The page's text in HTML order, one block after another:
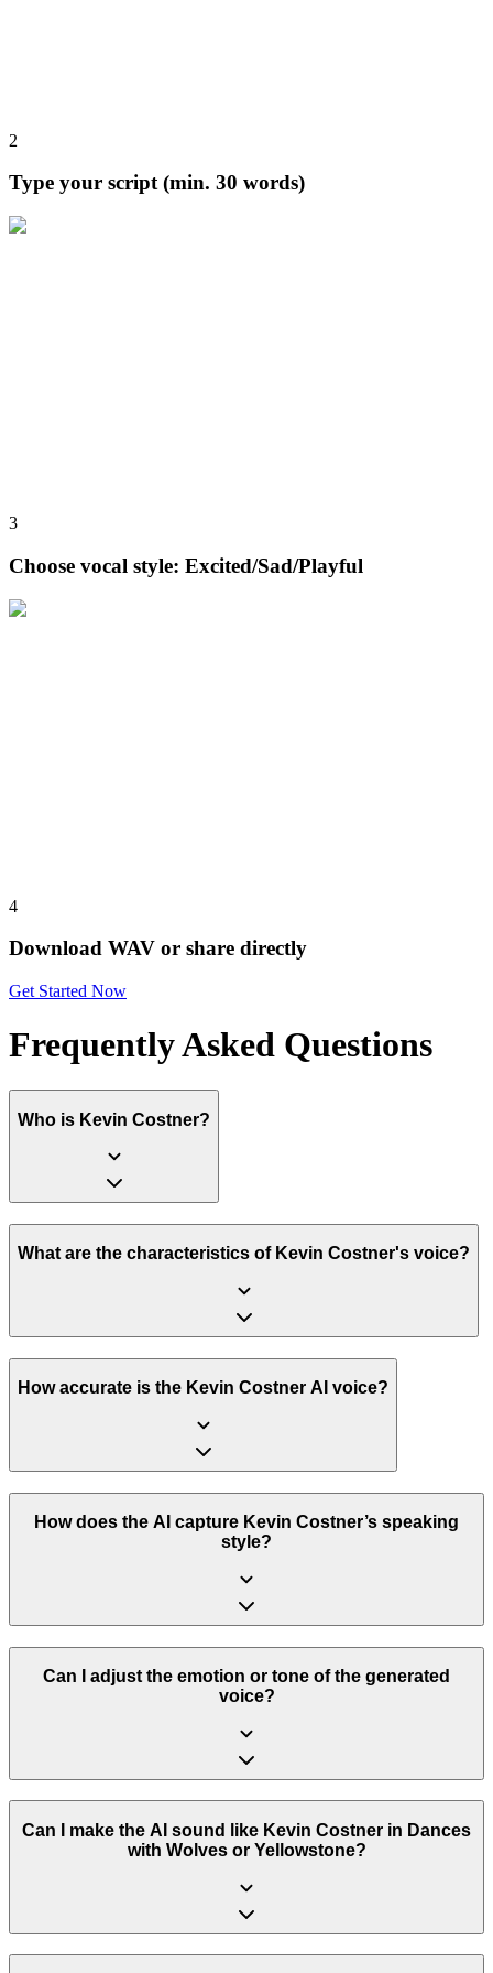
2
Type your script (min. 30 words)
3
Choose vocal style: Excited/Sad/Playful
4
Download WAV or share directly
Get Started Now
Frequently Asked Questions
Who is Kevin Costner?
What are the characteristics of Kevin Costner's voice?
How accurate is the Kevin Costner AI voice?
How does the AI capture Kevin Costner’s speaking
style?
Can I adjust the emotion or tone of the generated
voice?
Can I make the AI sound like Kevin Costner in Dances
with Wolves or Yellowstone?